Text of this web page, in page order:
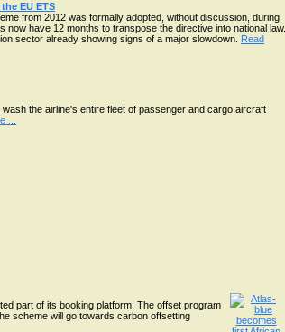
EU ETS
from 2012 was formally adopted, without discussion, during
have 12 months to transpose the directive into national law.
sector already showing signs of a major slowdown. Read
the airline's entire fleet of passenger and cargo aircraft
...
part of its booking platform. The offset program
scheme will go towards carbon offsetting